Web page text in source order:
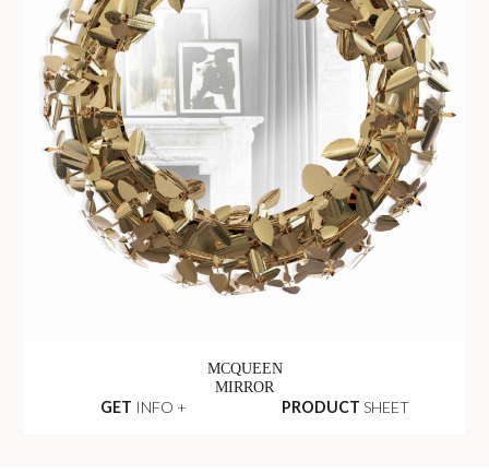
MCQUEEN
MIRROR
GET INFO + PRODUCT SHEET